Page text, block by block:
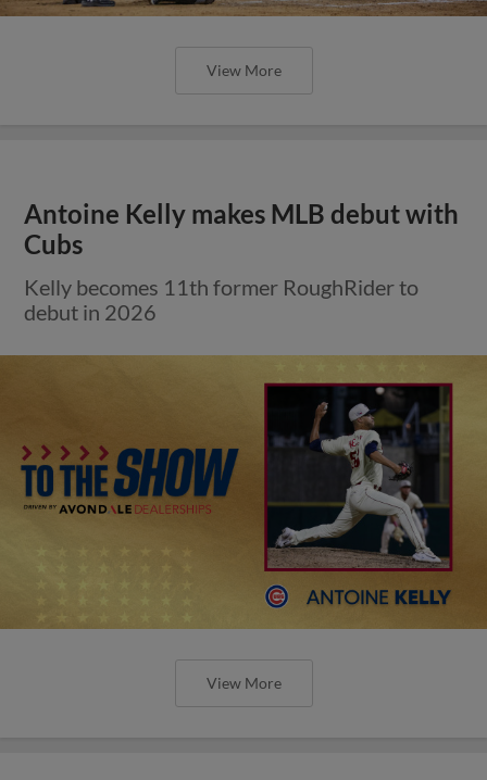
View More
Antoine Kelly makes MLB debut with
Cubs
Kelly becomes 11th former RoughRider to
debut in 2026
View More